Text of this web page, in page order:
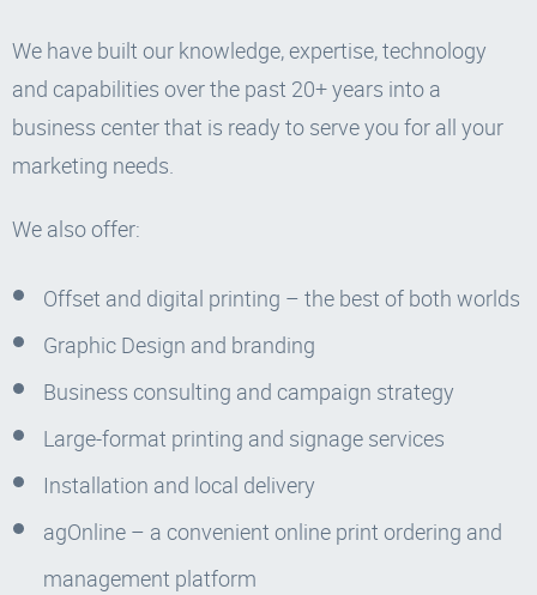
We have built our knowledge, expertise, technology
and capabilities over the past 20+ years into a
business center that is ready to serve you for all your
marketing needs.
We also offer:
Offset and digital printing – the best of both worlds
Graphic Design and branding
Business consulting and campaign strategy
Large-format printing and signage services
Installation and local delivery
agOnline – a convenient online print ordering and
management platform